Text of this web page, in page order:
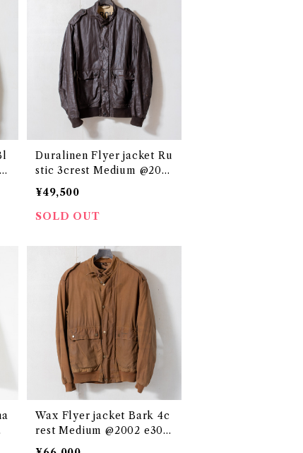
Duralinen Flyer jacket Ru
stic 3crest Medium @200
0s e3044c
¥49,500
SOLD OUT
Wax Flyer jacket Bark 4c
rest Medium @2002 e305
7c